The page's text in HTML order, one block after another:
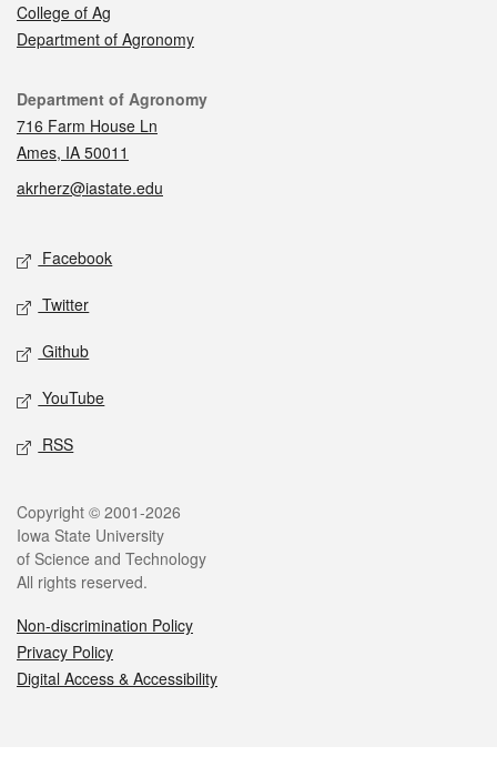
College of Ag
Department of Agronomy
Contact
Department of Agronomy
716 Farm House Ln
Ames, IA 50011
akrherz@iastate.edu
Social media
Facebook
Twitter
Github
YouTube
RSS
Legal
Copyright © 2001-2026
Iowa State University
of Science and Technology
All rights reserved.
Non-discrimination Policy
Privacy Policy
Digital Access & Accessibility